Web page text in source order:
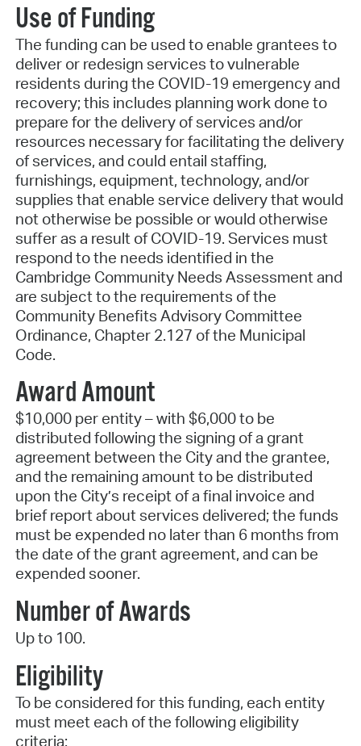
Use of Funding
The funding can be used to enable grantees to
deliver or redesign services to vulnerable
residents during the COVID-19 emergency and
recovery; this includes planning work done to
prepare for the delivery of services and/or
resources necessary for facilitating the delivery
of services, and could entail staffing,
furnishings, equipment, technology, and/or
supplies that enable service delivery that would
not otherwise be possible or would otherwise
suffer as a result of COVID-19. Services must
respond to the needs identified in the
Cambridge Community Needs Assessment and
are subject to the requirements of the
Community Benefits Advisory Committee
Ordinance, Chapter 2.127 of the Municipal
Code.
Award Amount
$10,000 per entity – with $6,000 to be
distributed following the signing of a grant
agreement between the City and the grantee,
and the remaining amount to be distributed
upon the City’s receipt of a final invoice and
brief report about services delivered; the funds
must be expended no later than 6 months from
the date of the grant agreement, and can be
expended sooner.
Number of Awards
Up to 100.
Eligibility
To be considered for this funding, each entity
must meet each of the following eligibility
criteria: